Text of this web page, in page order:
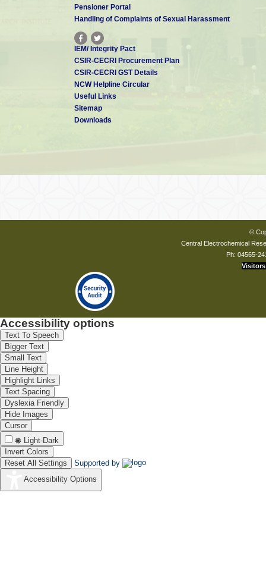
Pensioner Portal
Handling of Complaints of Sexual Harassment
IEM/ Integrity Pact
CSIR-CECRI Procurement Plan
CSIR-CECRI GST Details
NCW Helpline Circular
Useful Links
Sitemap
Downloads
©
Central Electrochemical
Ph: 04565-
Visitors
Accessibility options
Text To Speech
Bigger Text
Small Text
Line Height
Highlight Links
Text Spacing
Dyslexia Friendly
Hide Images
Cursor
Light-Dark
Invert Colors
Reset All Settings
Supported by
Accessibility Options